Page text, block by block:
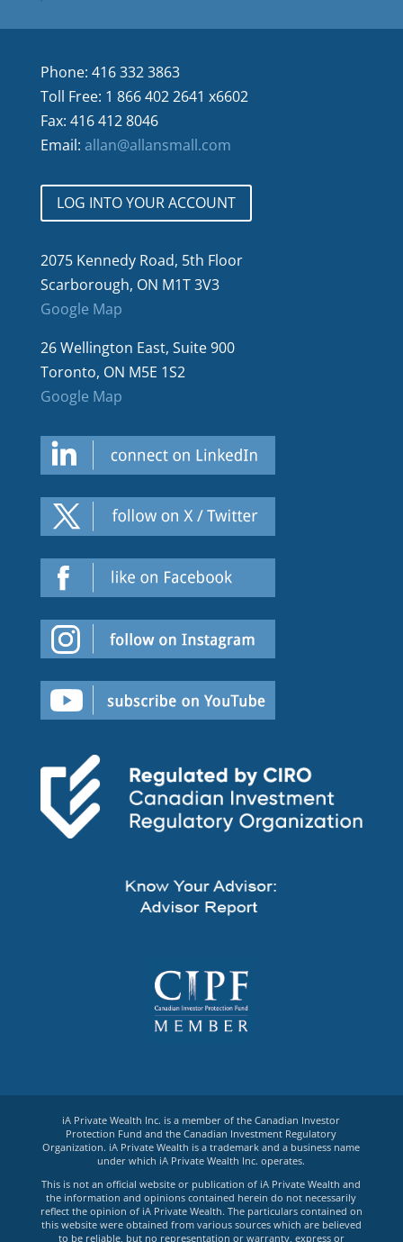
Phone: 416 332 3863
Toll Free: 1 866 402 2641 x6602
Fax: 416 412 8046
Email: allan@allansmall.com
LOG INTO YOUR ACCOUNT
2075 Kennedy Road, 5th Floor
Scarborough, ON M1T 3V3
Google Map
26 Wellington East, Suite 900
Toronto, ON M5E 1S2
Google Map
iA Private Wealth Inc. is a member of the Canadian Investor
Protection Fund and the Canadian Investment Regulatory
Organization. iA Private Wealth is a trademark and a business name
under which iA Private Wealth Inc. operates.
This is not an official website or publication of iA Private Wealth and
the information and opinions contained herein do not necessarily
reflect the opinion of iA Private Wealth. The particulars contained on
this website were obtained from various sources which are believed
to be reliable, but no representation or warranty, express or